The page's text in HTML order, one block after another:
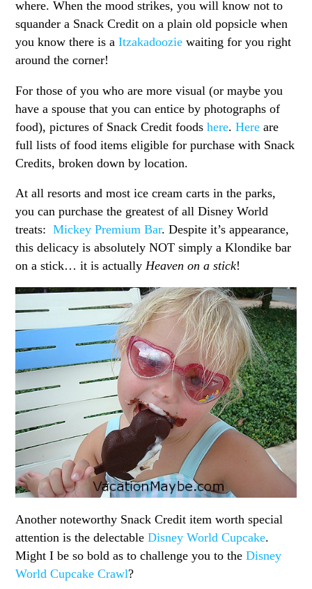
where. When the mood strikes, you will know not to
squander a Snack Credit on a plain old popsicle when
you know there is aItzakadoozie waiting for you right
around the corner!
For those of you who are more visual (or maybe you
have a spouse that you can entice by photographs of
food), pictures of Snack Credit foodshere.Here are
full lists of food items eligible for purchase with Snack
Credits, broken down by location.
At all resorts and most ice cream carts in the parks,
you can purchase the greatest of all Disney World
treats:Mickey Premium Bar. Despite it’s appearance,
this delicacy is absolutely NOT simply a Klondike bar
on a stick… it is actuallyHeaven on a stick!
Another noteworthy Snack Credit item worth special
attention is the delectableDisney World Cupcake.
Might I be so bold as to challenge you to theDisney
World Cupcake Crawl?